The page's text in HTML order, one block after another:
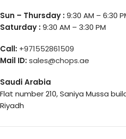
Sun – Thursday :9:30 AM – 6:30
Saturday :9:30 AM – 3:30 PM
Call: +971552861509
Mail ID:sales@chops.ae
Saudi Arabia
Flat number 210, Saniya Mussa
Riyadh